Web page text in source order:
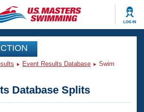
LOG IN
Event Results Database
Swim
Database Splits